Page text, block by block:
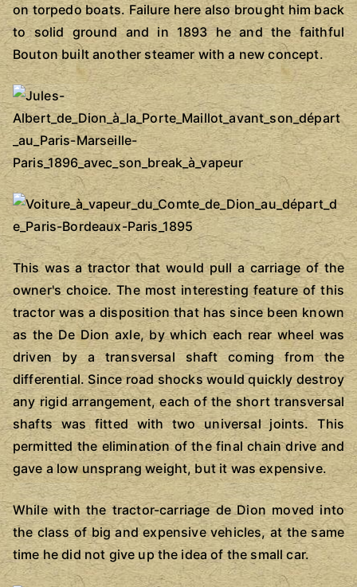
on torpedo boats. Failure here also brought him back
to solid ground and in 1893 he and the faithful
Bouton built another steamer with a new concept.
This was a tractor that would pull a carriage of the
owner's choice. The most interesting feature of this
tractor was a disposition that has since been known
as the De Dion axle, by which each rear wheel was
driven by a transversal shaft coming from the
differential. Since road shocks would quickly destroy
any rigid arrangement, each of the short transversal
shafts was fitted with two universal joints. This
permitted the elimination of the final chain drive and
gave a low unsprang weight, but it was expensive.
While with the tractor-carriage de Dion moved into
the class of big and expensive vehicles, at the same
time he did not give up the idea of the small car.